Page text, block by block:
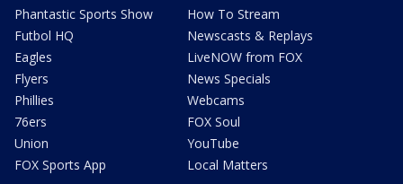
Phantastic Sports Show
Futbol HQ
Eagles
Flyers
Phillies
76ers
Union
FOX Sports App
How To Stream
Newscasts & Replays
LiveNOW from FOX
News Specials
Webcams
FOX Soul
YouTube
Local Matters